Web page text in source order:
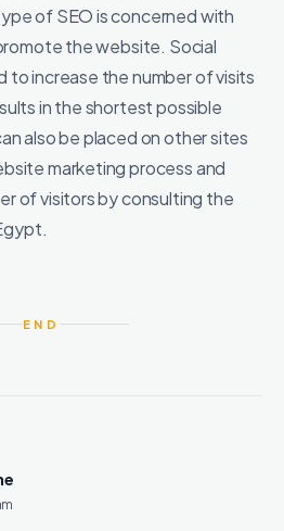
of SEO is concerned with
the website. Social
to increase the number of visits
in the shortest possible
also be placed on other sites
marketing process and
of visitors by consulting the
END